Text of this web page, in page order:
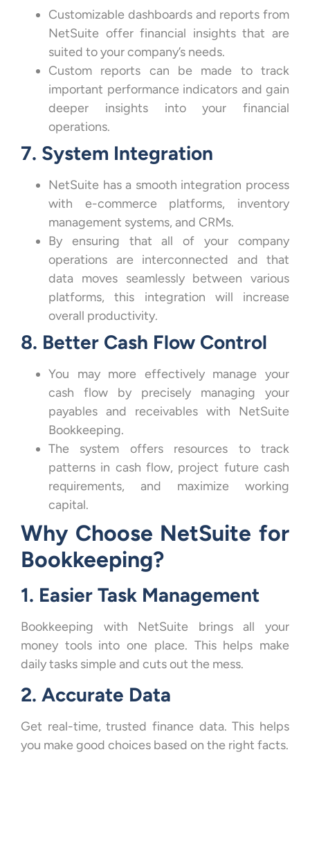
Customizable dashboards and reports from
NetSuite offer financial insights that are
suited to your company’s needs.
Custom reports can be made to track
important performance indicators and gain
deeper insights into your financial
operations.
7. System Integration
NetSuite has a smooth integration process
with e-commerce platforms, inventory
management systems, and CRMs.
By ensuring that all of your company
operations are interconnected and that
data moves seamlessly between various
platforms, this integration will increase
overall productivity.
8. Better Cash Flow Control
You may more effectively manage your
cash flow by precisely managing your
payables and receivables with NetSuite
Bookkeeping.
The system offers resources to track
patterns in cash flow, project future cash
requirements, and maximize working
capital.
Why Choose NetSuite for
Bookkeeping?
1. Easier Task Management
Bookkeeping with NetSuite brings all your
money tools into one place. This helps make
daily tasks simple and cuts out the mess.
2. Accurate Data
Get real-time, trusted finance data. This helps
you make good choices based on the right facts.